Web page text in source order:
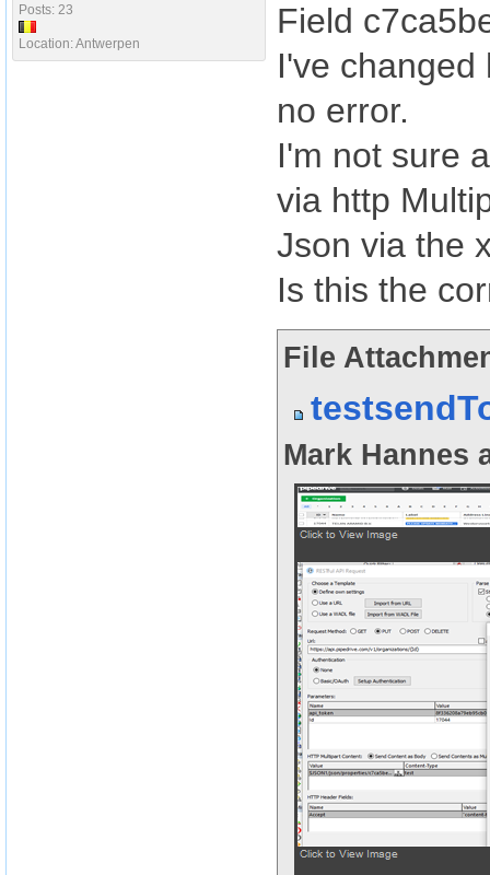
Posts: 23
Location: Antwerpen
Field
I've
no error.
I'm not sure
via http
Json via the
Is this the
File
Mark Hannes